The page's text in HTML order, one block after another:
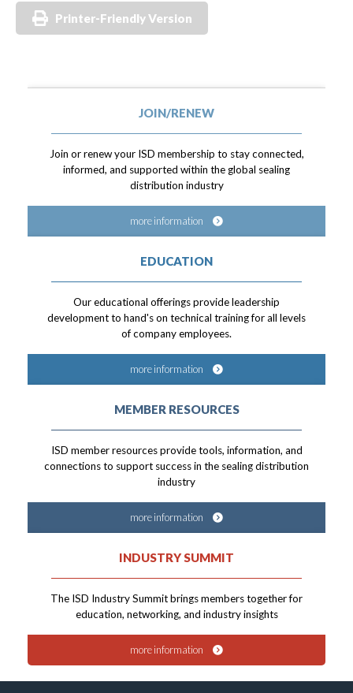
Printer-Friendly Version
JOIN/RENEW
Join or renew your ISD membership to stay connected,
informed, and supported within the global sealing
distribution industry
more information
EDUCATION
Our educational offerings provide leadership
development to hand's on technical training for all levels
of company employees.
more information
MEMBER RESOURCES
ISD member resources provide tools, information, and
connections to support success in the sealing distribution
industry
more information
INDUSTRY SUMMIT
The ISD Industry Summit brings members together for
education, networking, and industry insights
more information